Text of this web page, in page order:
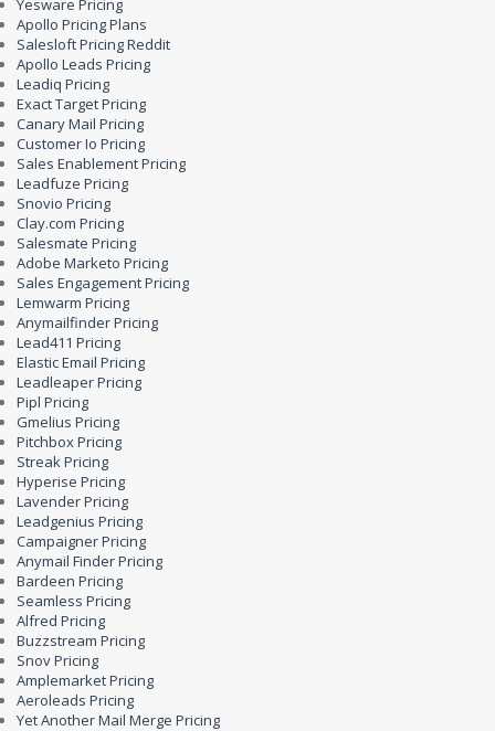
Yesware Pricing
Apollo Pricing Plans
Salesloft Pricing Reddit
Apollo Leads Pricing
Leadiq Pricing
Exact Target Pricing
Canary Mail Pricing
Customer Io Pricing
Sales Enablement Pricing
Leadfuze Pricing
Snovio Pricing
Clay.com Pricing
Salesmate Pricing
Adobe Marketo Pricing
Sales Engagement Pricing
Lemwarm Pricing
Anymailfinder Pricing
Lead411 Pricing
Elastic Email Pricing
Leadleaper Pricing
Pipl Pricing
Gmelius Pricing
Pitchbox Pricing
Streak Pricing
Hyperise Pricing
Lavender Pricing
Leadgenius Pricing
Campaigner Pricing
Anymail Finder Pricing
Bardeen Pricing
Seamless Pricing
Alfred Pricing
Buzzstream Pricing
Snov Pricing
Amplemarket Pricing
Aeroleads Pricing
Yet Another Mail Merge Pricing